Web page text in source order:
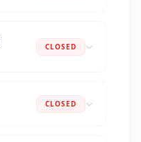
CLOSED
CLOSED